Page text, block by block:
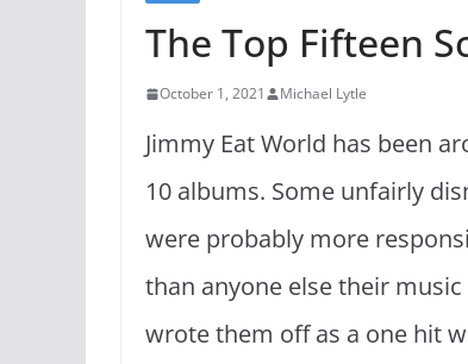
The Top Fifteen
October 1, 2021 Michael Lytle
Jimmy Eat World has been
10 albums. Some unfairly
were probably more
than anyone else their
wrote them off as a one hit